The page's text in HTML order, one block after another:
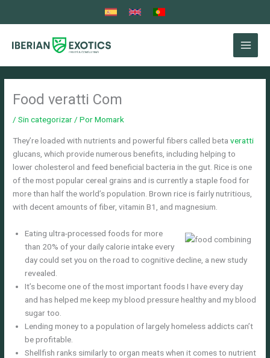
Food veratti Com
/Sin categorizar / PorMomark
They’re loaded with nutrients and powerful fibers called betaveratti
glucans, which provide numerous benefits, including helping to
lower cholesterol and feed beneficial bacteria in the gut. Rice is one
of the most popular cereal grains and is currently a staple food for
more than half the world’s population.Brown rice is fairly nutritious,
with decent amounts of fiber, vitamin B1, and magnesium.
Eating ultra-processed foods for more
than 20% of your daily calorie intake every
day could set you on the road to cognitive decline, a new study
revealed.
It’s become one of the most important foods I have every day
and has helped me keep my blood pressure healthy and my blood
sugar too.
Lending money to a population of largely homeless addicts can’t
be profitable.
Shellfish ranks similarly to organ meats when it comes to nutrient